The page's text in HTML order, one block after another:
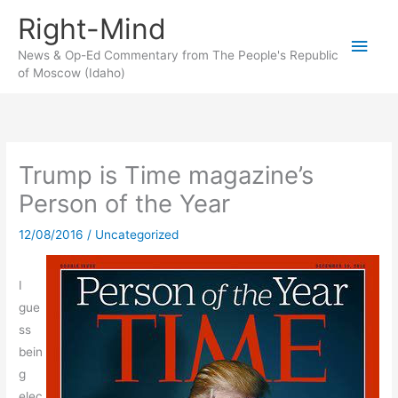
content
Right-Mind
News & Op-Ed Commentary from The People's Republic
of Moscow (Idaho)
Main
Trump is Time magazine’s
Person of the Year
12/08/2016 / Uncategorized
I
gue
ss
bein
g